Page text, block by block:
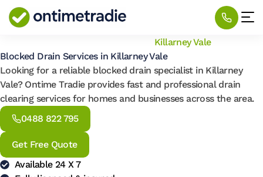
Killarney Vale
Blocked Drain Services in Killarney Vale
Looking for a reliable blocked drain specialist in Killarney
Vale? Ontime Tradie provides fast and professional drain
clearing services for homes and businesses across the area.
0488 822 795
Get Free Quote
Available 24 X 7